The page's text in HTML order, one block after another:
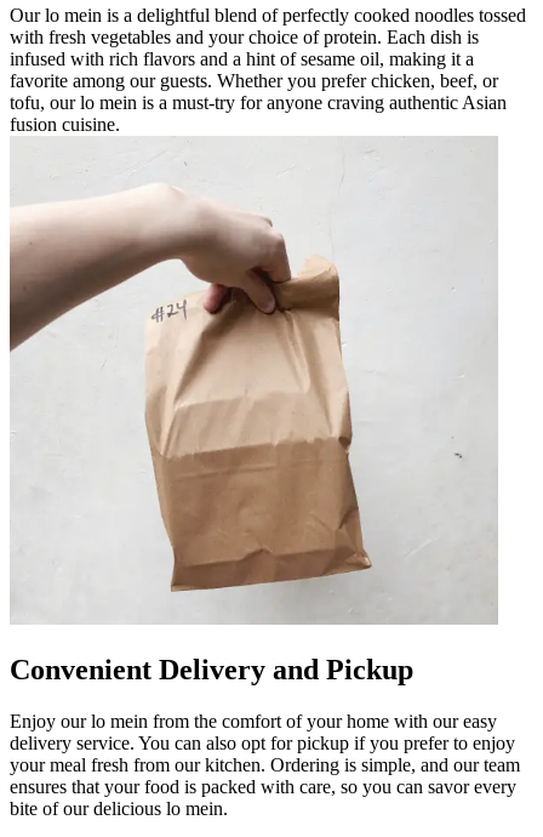
Our lo mein is a delightful blend of perfectly cooked noodles tossed
with fresh vegetables and your choice of protein. Each dish is
infused with rich flavors and a hint of sesame oil, making it a
favorite among our guests. Whether you prefer chicken, beef, or
tofu, our lo mein is a must-try for anyone craving authentic Asian
fusion cuisine.
Convenient Delivery and Pickup
Enjoy our lo mein from the comfort of your home with our easy
delivery service. You can also opt for pickup if you prefer to enjoy
your meal fresh from our kitchen. Ordering is simple, and our team
ensures that your food is packed with care, so you can savor every
bite of our delicious lo mein.